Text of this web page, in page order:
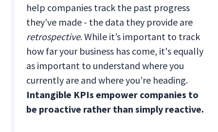
help companies track the past progress
they’ve made - the data they provide are
retrospective. While it’s important to track
how far your business has come, it's equally
as important to understand where you
currently are and where you’re heading.
Intangible KPIs empower companies to
be proactive rather than simply reactive.